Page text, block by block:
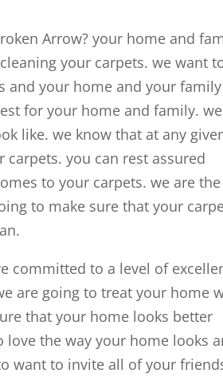
Arrow? your home and
your carpets. we want
and your home and your family
for your home and family. we
like. we know that at any
you can rest assured
to your carpets. we are the
to make sure that your
committed to a level of
are going to treat your home
that your home looks better
the way your home looks
want to invite all of your